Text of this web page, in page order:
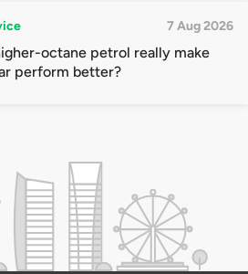
7 Aug 2026
octane petrol really make
perform better?